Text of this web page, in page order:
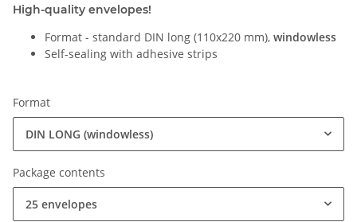
High-quality envelopes!
Format - standard DIN long (110x220 mm), windowless
Self-sealing with adhesive strips
Format
DIN LONG (windowless)
Package contents
25 envelopes